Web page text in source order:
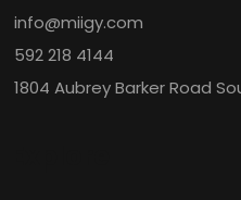
info@miigy.com
592 218 4144
1804 Aubrey Barker Road